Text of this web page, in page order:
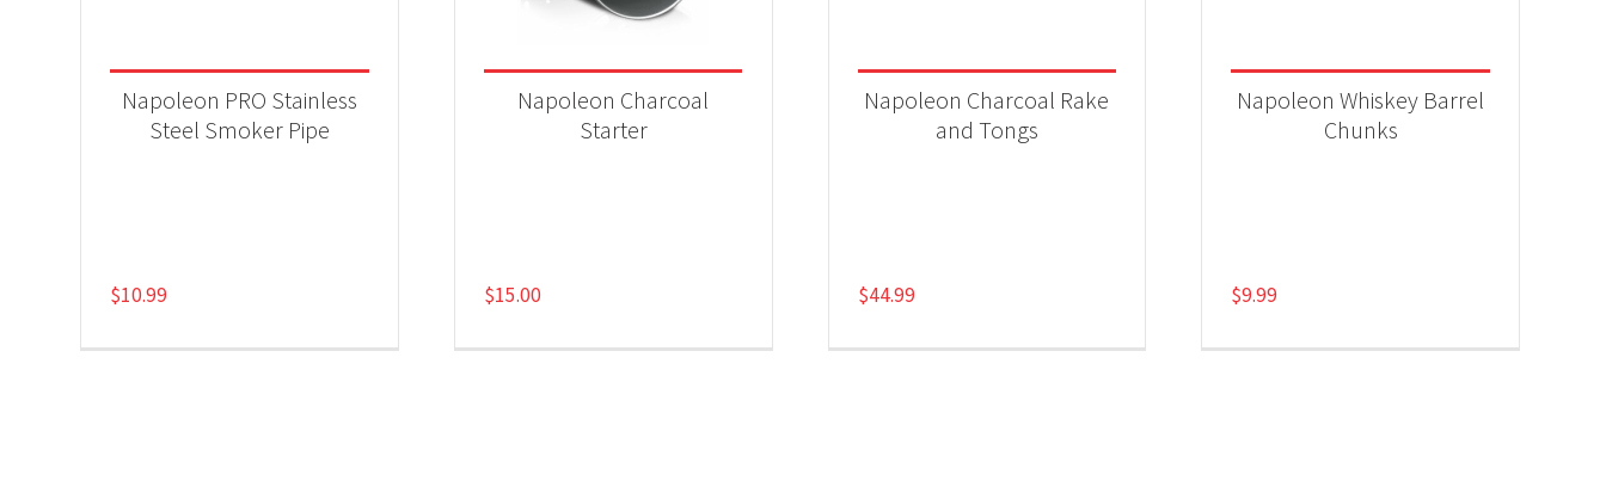
Napoleon PRO Stainless
Steel Smoker Pipe
$10.99
Napoleon Charcoal
Starter
$15.00
Napoleon Charcoal Rake
and Tongs
$44.99
Napoleon Whiskey Barrel
Chunks
$9.99